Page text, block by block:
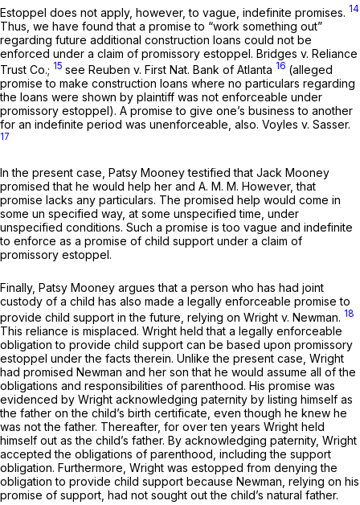
Estoppel does not apply, however, to vague, indefinite promises. 14
Thus, we have found that a promise to “work something out”
regarding future additional construction loans could not be
enforced under a claim of promissory estoppel. Bridges v. Reliance
Trust Co.; 15 see Reuben v. First Nat. Bank of Atlanta 16 (alleged
promise to make construction loans where no particulars regarding
the loans were shown by plaintiff was not enforceable under
promissory estoppel). A promise to give one’s business to another
for an indefinite period was unenforceable, also. Voyles v. Sasser.
17
In the present case, Patsy Mooney testified that Jack Mooney
promised that he would help her and A. M. M. However, that
promise lacks any particulars. The promised help would come in
some un specified way, at some unspecified time, under
unspecified conditions. Such a promise is too vague and indefinite
to enforce as a promise of child support under a claim of
promissory estoppel.
Finally, Patsy Mooney argues that a person who has had joint
custody of a child has also made a legally enforceable promise to
provide child support in the future, relying on Wright v. Newman. 18
This reliance is misplaced. Wright held that a legally enforceable
obligation to provide child support can be based upon promissory
estoppel under the facts therein. Unlike the present case, Wright
had promised Newman and her son that he would assume all of the
obligations and responsibilities of parenthood. His promise was
evidenced by Wright acknowledging paternity by listing himself as
the father on the child’s birth certificate, even though he knew he
was not the father. Thereafter, for over ten years Wright held
himself out as the child’s father. By acknowledging paternity, Wright
accepted the obligations of parenthood, including the support
obligation. Furthermore, Wright was estopped from denying the
obligation to provide child support because Newman, relying on his
promise of support, had not sought out the child’s natural father.